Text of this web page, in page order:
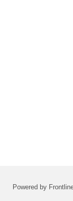
Powered by